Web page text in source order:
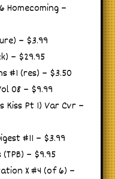
Homecoming –
– $3.99
– $29.95
#1 (res) – $3.50
08 – $9.99
Kiss Pt 1) Var Cvr –
#11 – $3.99
– $9.95
X #4 (of 6) –